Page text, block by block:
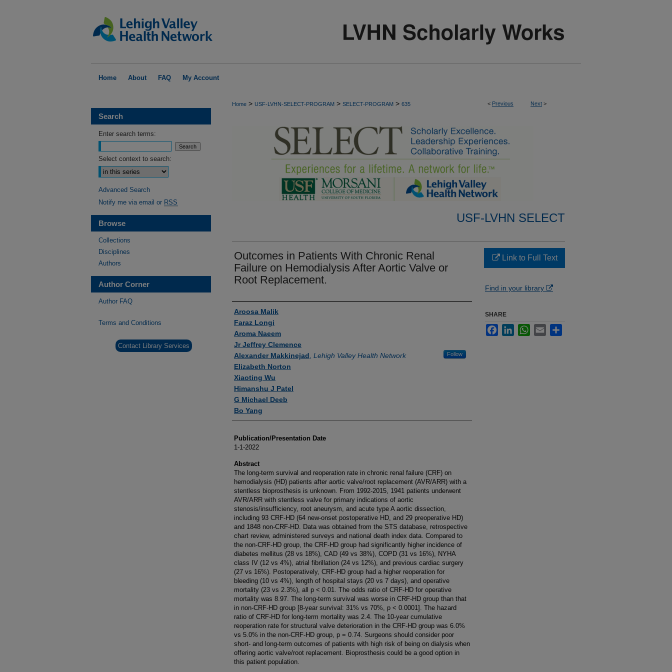
Home About FAQ My Account
< Previous Next >
Home > USF-LVHN-SELECT-PROGRAM > SELECT-PROGRAM > 635
USF-LVHN SELECT
Outcomes in Patients With Chronic Renal
Failure on Hemodialysis After Aortic Valve or
Root Replacement.
Authors
Aroosa Malik
Faraz Longi
Aroma Naeem
Jr Jeffrey Clemence
Alexander Makkinejad Lehigh Valley Health Network Follow
Elizabeth Norton
Xiaoting Wu
Himanshu J Patel
G Michael Deeb
Bo Yang
Publication/Presentation Date
1-1-2022
Abstract
The long-term survival and reoperation rate in chronic renal failure (CRF) on
hemodialysis (HD) patients after aortic valve/root replacement (AVR/ARR) with a
stentless bioprosthesis is unknown. From 1992-2015, 1941 patients underwent
AVR/ARR with stentless valve for primary indications of aortic
stenosis/insufficiency, root aneurysm, and acute type A aortic dissection,
including 93 CRF-HD (64 new-onset postoperative HD, and 29 preoperative HD)
and 1848 non-CRF-HD. Data was obtained from the STS database, retrospective
chart review, administered surveys and national death index data. Compared to
the non-CRF-HD group, the CRF-HD group had significantly higher incidence of
diabetes mellitus (28 vs 18%), CAD (49 vs 38%), COPD (31 vs 16%), NYHA
class IV (12 vs 4%), atrial fibrillation (24 vs 12%), and previous cardiac surgery
(27 vs 16%). Postoperatively, CRF-HD group had a higher reoperation for
bleeding (10 vs 4%), length of hospital stays (20 vs 7 days), and operative
mortality (23 vs 2.3%), all p < 0.01. The odds ratio of CRF-HD for operative
mortality was 8.97. The long-term survival was worse in CRF-HD group than that
in non-CRF-HD group [8-year survival: 31% vs 70%, p < 0.0001]. The hazard
ratio of CRF-HD for long-term mortality was 2.4. The 10-year cumulative
reoperation rate for structural valve deterioration in the CRF-HD group was 6.0%
vs 5.0% in the non-CRF-HD group, p = 0.74. Surgeons should consider poor
short- and long-term outcomes of patients with high risk of being on dialysis when
offering aortic valve/root replacement. Bioprosthesis could be a good option in
this patient population.
Link to Full Text
Find in your library
SHARE
FacebookLinkedInWhatsApp
Email
Search
Enter search terms:
Select context to search:
Advanced Search
Notify me via email or RSS
Browse
Collections
Disciplines
Authors
Author Corner
Author FAQ
Terms and Conditions
Contact Library Services